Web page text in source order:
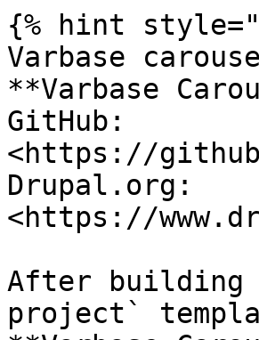
{% hint
Varbase
**Varbase
GitHub:
<https://
Drupal.org:
<https://
After building
project`